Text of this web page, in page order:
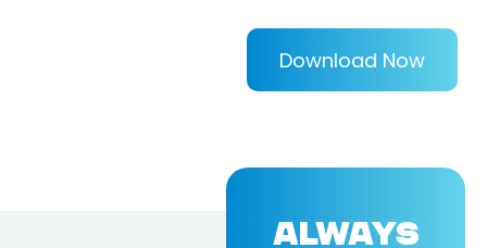
Download Now
ALWAYS